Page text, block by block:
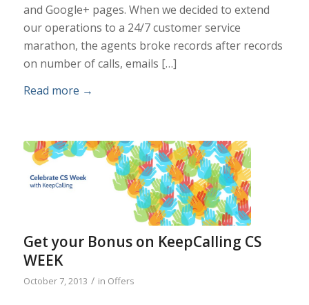
and Google+ pages. When we decided to extend
our operations to a 24/7 customer service
marathon, the agents broke records after records
on number of calls, emails […]
Read more →
Get your Bonus on KeepCalling CS
WEEK
October 7, 2013 / in Offers